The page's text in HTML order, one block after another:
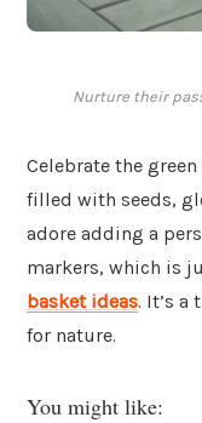
Nurture their
Celebrate the
filled with seeds,
adore adding a
markers, which is
basket ideas. It’s
for nature.
You might like: